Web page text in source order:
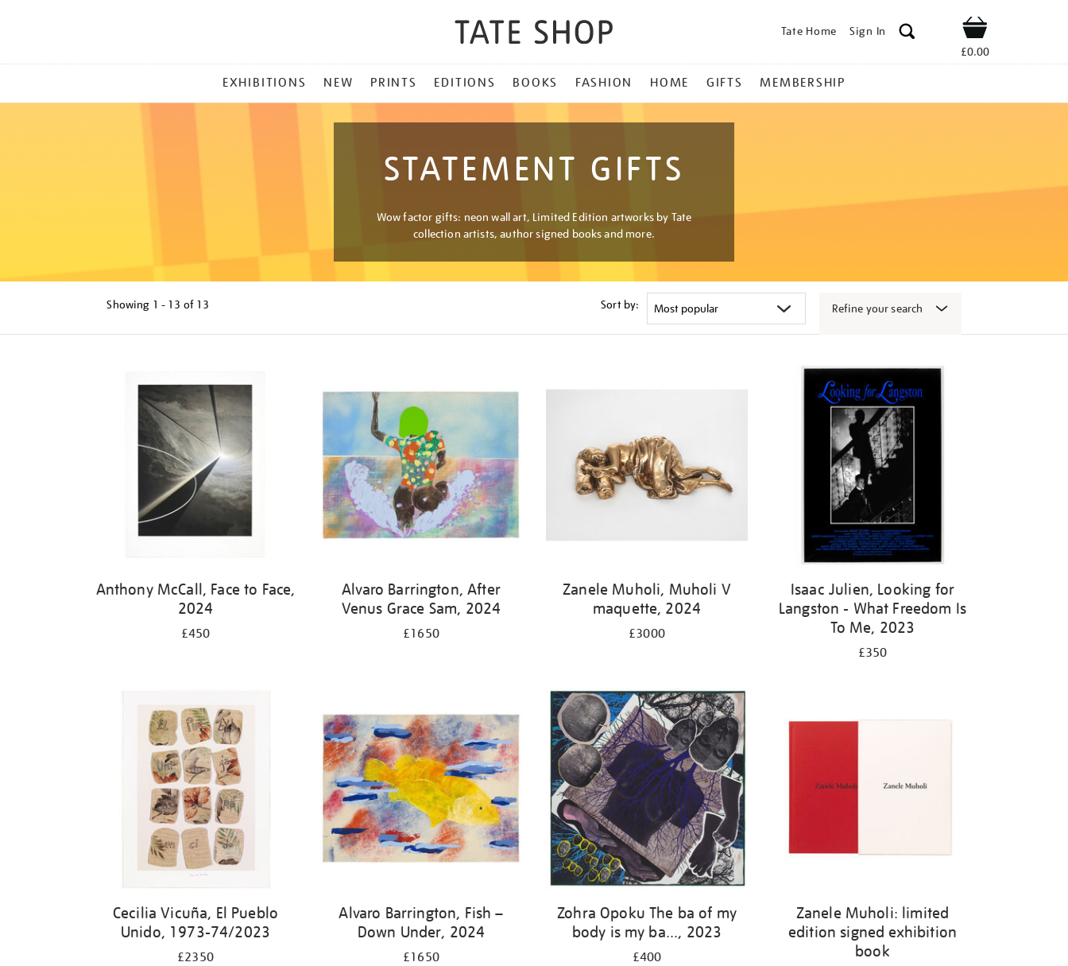
Tate Home Sign In Shop
£0.00
MENU
EXHIBITIONS NEW PRINTS EDITIONS BOOKS FASHION HOME GIFTS MEMBERSHIP
STATEMENT GIFTS
Wow factor gifts: neon wall art, Limited Edition artworks by Tate
collection artists, author signed books and more.
Showing 1 - 13 of 13 Sort by: Refine your search
Anthony McCall, Face to Face,
2024
£450
Alvaro Barrington, After
Venus Grace Sam, 2024
£1650
Zanele Muholi, Muholi V
maquette, 2024
£3000
Isaac Julien, Looking for
Langston - What Freedom Is
To Me, 2023
£350
Cecilia Vicuña, El Pueblo
Unido, 1973-74/2023
£2350
Alvaro Barrington, Fish –
Down Under, 2024
£1650
Zohra Opoku The ba of my
body is my ba..., 2023
£400
Zanele Muholi: limited
edition signed exhibition
book